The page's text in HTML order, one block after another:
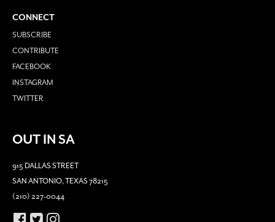
CONNECT
SUBSCRIBE
CONTRIBUTE
FACEBOOK
INSTAGRAM
TWITTER
OUT IN SA
915 DALLAS STREET
SAN ANTONIO, TEXAS 78215
(210) 227-0044